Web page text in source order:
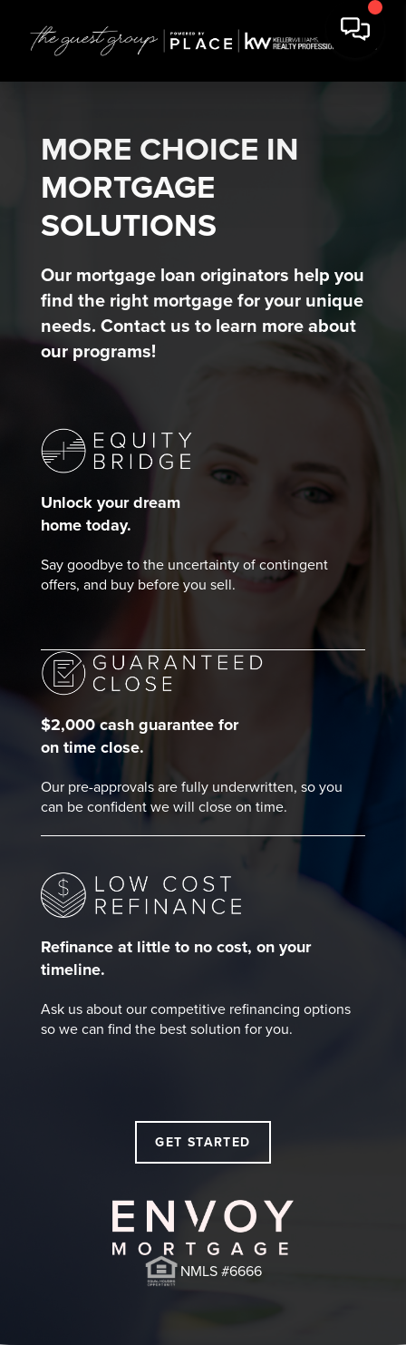
MORE CHOICE IN
MORTGAGE
SOLUTIONS
Our mortgage loan originators help you
find the right mortgage for your unique
needs. Contact us to learn more about
our programs!
Unlock your dream
home today.
Say goodbye to the uncertainty of contingent
offers, and buy before you sell.
$2,000 cash guarantee for
on time close.
Our pre-approvals are fully underwritten, so you
can be confident we will close on time.
Refinance at little to no cost, on your
timeline.
Ask us about our competitive refinancing options
so we can find the best solution for you.
GET STARTED
NMLS #6666